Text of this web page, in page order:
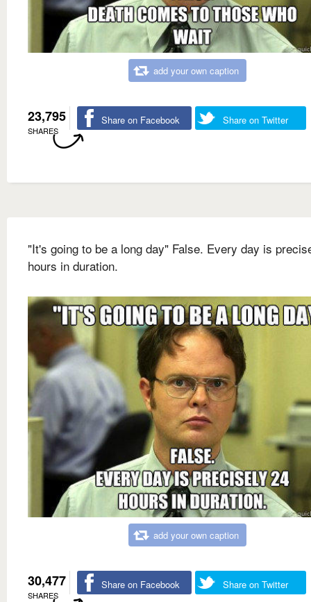
add your own caption
23,795
SHARES
Share on Facebook Share on Twitter
"It's going to be a long day" False. Every day is
hours in duration.
add your own caption
30,477
SHARES
Share on Facebook Share on Twitter